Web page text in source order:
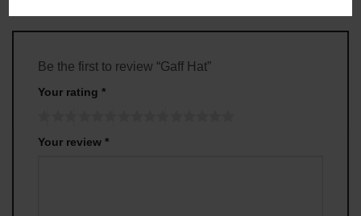
Be the first to review “Gaff Hat”
Your rating *
Your review *